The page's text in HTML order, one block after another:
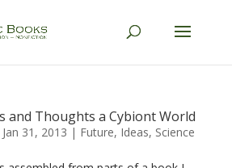
and Thoughts a Cybiont World
Jan 31, 2013 | Future, Ideas, Science